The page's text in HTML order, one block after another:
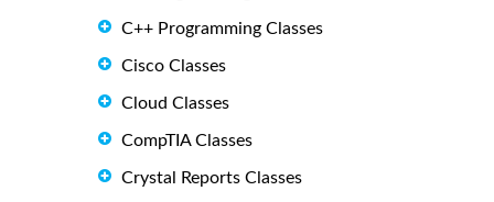
C++ Programming Classes
Cisco Classes
Cloud Classes
CompTIA Classes
Crystal Reports Classes